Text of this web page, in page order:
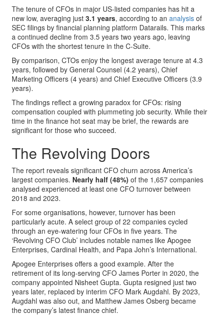
The tenure of CFOs in major US-listed companies has hit a
new low, averaging just 3.1 years, according to an analysis of
SEC filings by financial planning platform Datarails. This marks
a continued decline from 3.5 years two years ago, leaving
CFOs with the shortest tenure in the C-Suite.
By comparison, CTOs enjoy the longest average tenure at 4.3
years, followed by General Counsel (4.2 years), Chief
Marketing Officers (4 years) and Chief Executive Officers (3.9
years).
The findings reflect a growing paradox for CFOs: rising
compensation coupled with plummeting job security. While their
time in the finance hot seat may be brief, the rewards are
significant for those who succeed.
The Revolving Doors
The report reveals significant CFO churn across America’s
largest companies. Nearly half (48%) of the 1,657 companies
analysed experienced at least one CFO turnover between
2018 and 2023.
For some organisations, however, turnover has been
particularly acute. A select group of 22 companies cycled
through an eye-watering four CFOs in five years. The
‘Revolving CFO Club’ includes notable names like Apogee
Enterprises, Cardinal Health, and Papa John’s International.
Apogee Enterprises offers a good example. After the
retirement of its long-serving CFO James Porter in 2020, the
company appointed Nisheet Gupta. Gupta resigned just two
years later, replaced by interim CFO Mark Augdahl. By 2023,
Augdahl was also out, and Matthew James Osberg became
the company’s latest finance chief.